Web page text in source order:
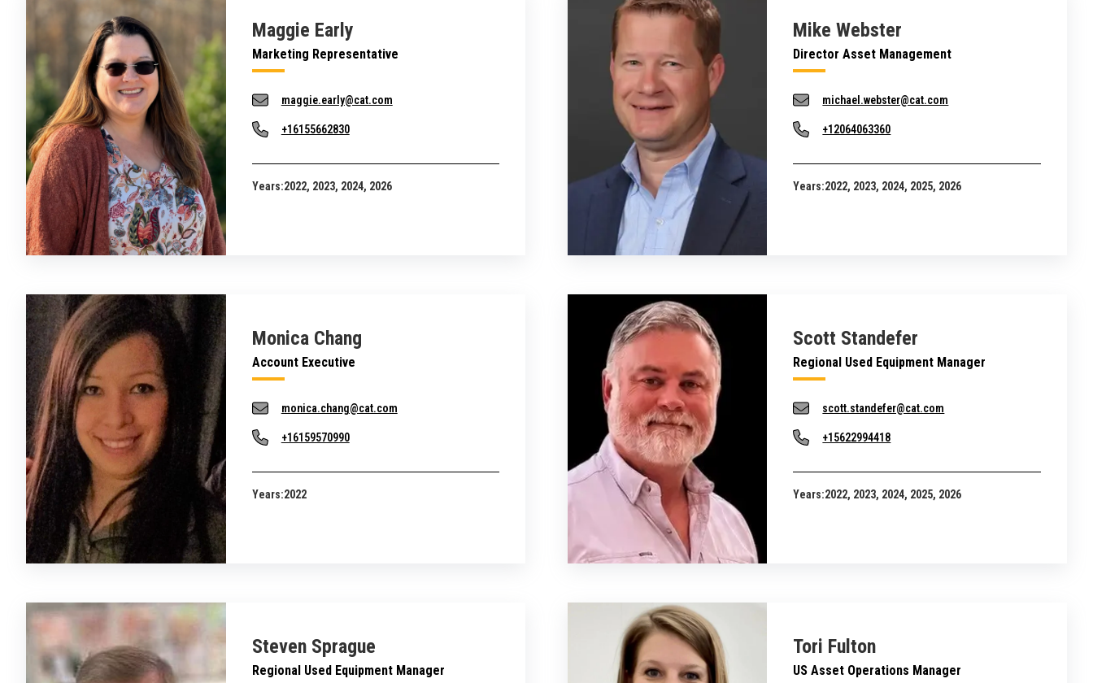
Maggie Early
Marketing Representative
maggie.early@cat.com
+16155662830
Years:2022, 2023, 2024, 2026
Mike Webster
Director Asset Management
michael.webster@cat.com
+12064063360
Years:2022, 2023, 2024, 2025, 2026
Monica Chang
Account Executive
monica.chang@cat.com
+16159570990
Years:2022
Scott Standefer
Regional Used Equipment Manager
scott.standefer@cat.com
+15622994418
Years:2022, 2023, 2024, 2025, 2026
Steven Sprague
Regional Used Equipment Manager
Tori Fulton
US Asset Operations Manager